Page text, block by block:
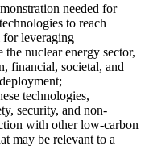
needed for
to reach
for leveraging
nuclear energy sector,
financial, societal, and
technologies,
security, and non-
with other low-carbon
may be relevant to a